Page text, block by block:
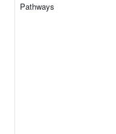
Pathways